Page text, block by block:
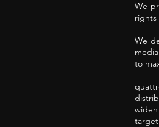
We
rights
We
to